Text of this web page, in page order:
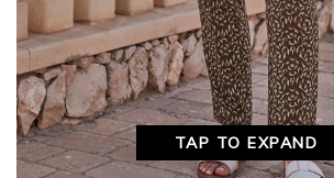
TAP TO EXPAND